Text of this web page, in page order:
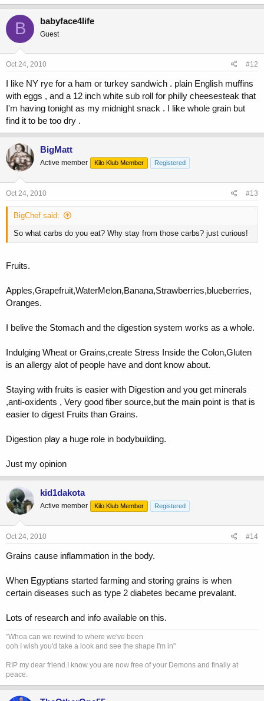
B babyface4life
Guest
Oct 24, 2010 #12
I like NY rye for a ham or turkey sandwich . plain English muffins
with eggs , and a 12 inch white sub roll for philly cheesesteak that
I'm having tonight as my midnight snack . I like whole grain but
find it to be too dry .
BigMatt
Active member Kilo Klub Member Registered
Oct 24, 2010 #13
BigChef said:
So what carbs do you eat? Why stay from those carbs? just curious!
Fruits.
Apples,Grapefruit,WaterMelon,Banana,Strawberries,blueberries,
Oranges.
I belive the Stomach and the digestion system works as a whole.
Indulging Wheat or Grains,create Stress Inside the Colon,Gluten
is an allergy alot of people have and dont know about.
Staying with fruits is easier with Digestion and you get minerals
,anti-oxidents , Very good fiber source,but the main point is that is
easier to digest Fruits than Grains.
Digestion play a huge role in bodybuilding.
Just my opinion
kid1dakota
Active member Kilo Klub Member Registered
Oct 24, 2010 #14
Grains cause inflammation in the body.
When Egyptians started farming and storing grains is when
certain diseases such as type 2 diabetes became prevalant.
Lots of research and info available on this.
"Whoa can we rewind to where we've been
ooh I wish you'd take a look and see the shape I'm in"
RIP my dear friend.I know you are now free of your Demons and finally at
peace.